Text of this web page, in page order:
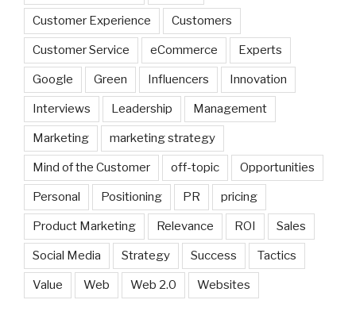
Customer Experience Customers
Customer Service eCommerce Experts
Google Green Influencers Innovation
Interviews Leadership Management
Marketing marketing strategy
Mind of the Customer off-topic Opportunities
Personal Positioning PR pricing
Product Marketing Relevance ROI Sales
Social Media Strategy Success Tactics
Value Web Web 2.0 Websites